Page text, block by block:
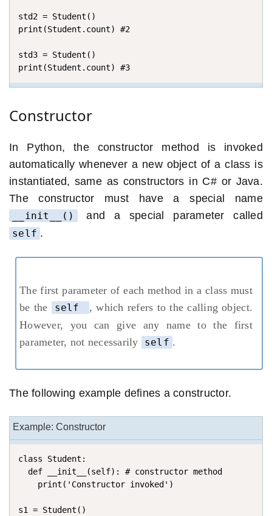
std2 = Student()
print(Student.count) #2
std3 = Student()
print(Student.count) #3
Constructor
In Python, the constructor method is invoked
automatically whenever a new object of a class is
instantiated, same as constructors in C# or Java.
The constructor must have a special name
__init__() and a special parameter called
self .
The first parameter of each method in a class must
be the
self
, which refers to the calling object.
However, you can give any name to the first
parameter, not necessarily
self .
The following example defines a constructor.
Example: Constructor
class Student:
  def __init__(self): # constructor method
    print('Constructor invoked')
s1 = Student()